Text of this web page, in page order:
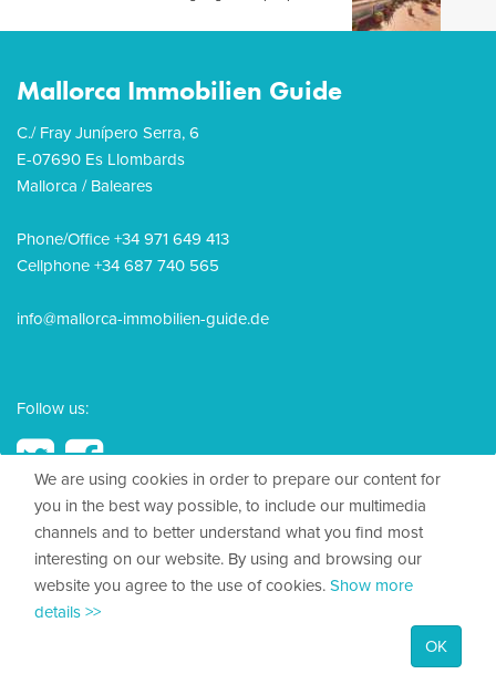
Mallorca Immobilien Guide
C./ Fray Junípero Serra, 6
E-07690 Es Llombards
Mallorca / Baleares
Phone/Office +34 971 649 413
Cellphone +34 687 740 565
info@mallorca-immobilien-guide.de
Follow us:
© 2026, Mallorca Immobilien Guide
Legal Disclosure
We are using cookies in order to prepare our content for
you in the best way possible, to include our multimedia
channels and to better understand what you find most
interesting on our website. By using and browsing our
website you agree to the use of cookies. Show more
details >>
OK